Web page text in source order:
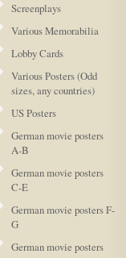
Screenplays
Various Memorabilia
Lobby Cards
Various Posters (Odd
sizes, any countries)
US Posters
German movie posters
A-B
German movie posters
C-E
German movie posters F-
G
German movie posters